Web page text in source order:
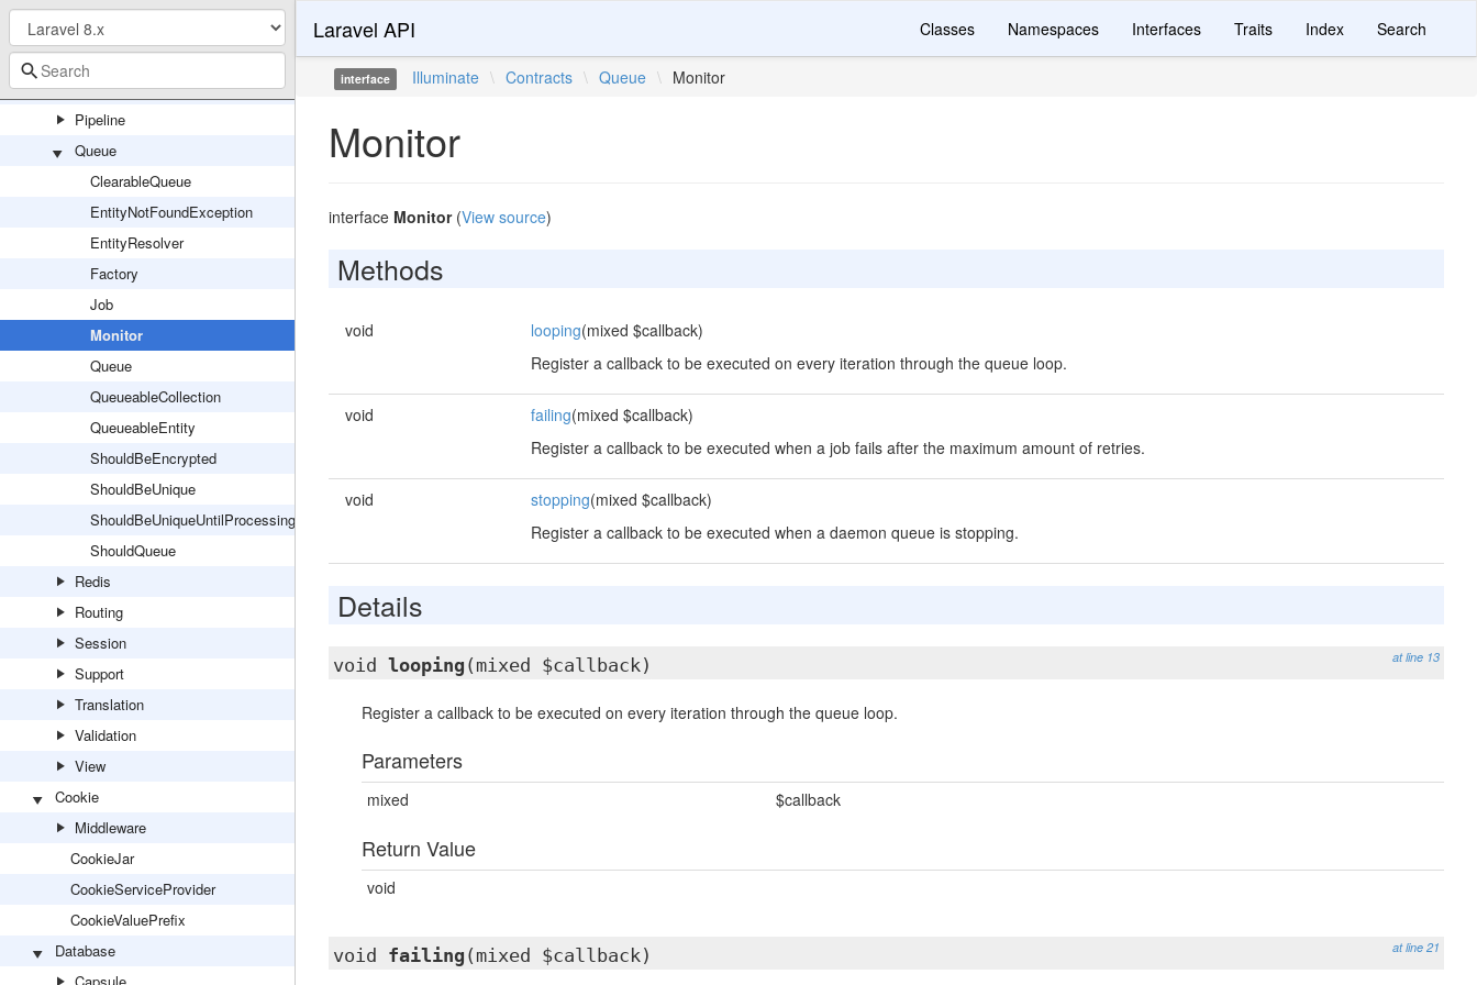
Mail
Notifications
Pagination
Pipeline
Queue
ClearableQueue
EntityNotFoundException
EntityResolver
Factory
Job
Monitor
Queue
QueueableCollection
QueueableEntity
ShouldBeEncrypted
ShouldBeUnique
ShouldBeUniqueUntilProcessing
ShouldQueue
Redis
Routing
Session
Support
Translation
Validation
View
Cookie
Middleware
CookieJar
CookieServiceProvider
CookieValuePrefix
Database
Laravel API Classes Namespaces Interfaces Traits Index Search
interface Illuminate \ Contracts \ Queue \ Monitor
Monitor
interface Monitor(View source)
Methods
void looping(mixed $callback)
Register a callback to be executed on every iteration through the queue loop.
void failing(mixed $callback)
Register a callback to be executed when a job fails after the maximum amount of retries.
void stopping(mixed $callback)
Register a callback to be executed when a daemon queue is stopping.
Details
at line 13
void looping (mixed $callback)
Register a callback to be executed on every iteration through the queue loop.
Parameters
mixed $callback
Return Value
void
at line 21
void failing (mixed $callback)